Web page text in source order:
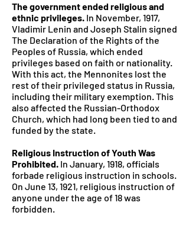
The government ended religious and
ethnic privileges. In November, 1917,
Vladimir Lenin and Joseph Stalin signed
The Declaration of the Rights of the
Peoples of Russia, which ended
privileges based on faith or nationality.
With this act, the Mennonites lost the
rest of their privileged status in Russia,
including their military exemption. This
also affected the Russian-Orthodox
Church, which had long been tied to and
funded by the state.
Religious Instruction of Youth Was
Prohibited. In January, 1918, officials
forbade religious instruction in schools.
On June 13, 1921, religious instruction of
anyone under the age of 18 was
forbidden.